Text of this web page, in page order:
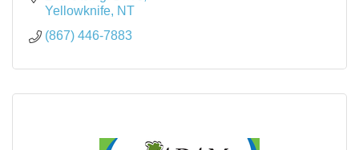
Yellowknife NT
(867) 446-7883